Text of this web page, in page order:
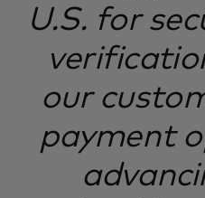
U.S. for
our
payment